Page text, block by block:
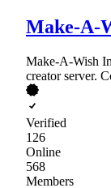
Make-A-
Make-A-Wish
creator server.
Verified
126
Online
568
Members